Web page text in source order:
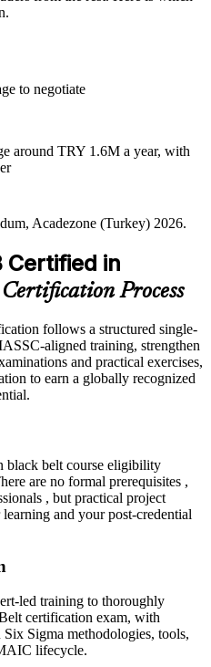
firms such as ASELSAN and
reliability processes. Black Belt
but far fewer certified Black
The advanced credential
as firms scale operational
out
Forum Global Lighthouse
(Turkey) 2026.
to negotiate
around TRY 1.6M a year, with
roles
and continuous improvement
want measurable results
and the cost of poor quality
not a recognised credential
employers trust
that others lead
Acadezone (Turkey) 2026.
Certified in
Process
follows a structured single-
aligned training, strengthen
and practical exercises,
to earn a globally recognized
black belt course eligibility
are no formal prerequisites ,
, but practical project
and your post-credential
led training to thoroughly
certification exam, with
Sigma methodologies, tools,
lifecycle.